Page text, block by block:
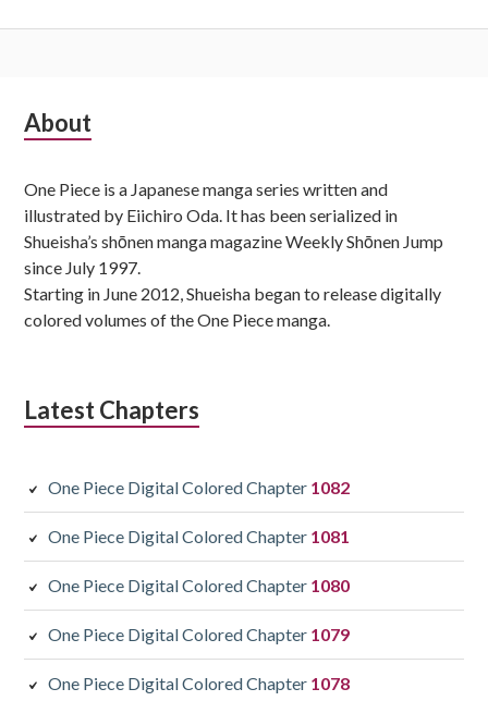
Subsidiary
About
One Piece is a Japanese manga series written and
illustrated by Eiichiro Oda. It has been serialized in
Shueisha’s shōnen manga magazine Weekly Shōnen Jump
since July 1997.
Starting in June 2012, Shueisha began to release digitally
colored volumes of the One Piece manga.
Latest Chapters
One Piece Digital Colored Chapter 1082
One Piece Digital Colored Chapter 1081
One Piece Digital Colored Chapter 1080
One Piece Digital Colored Chapter 1079
One Piece Digital Colored Chapter 1078